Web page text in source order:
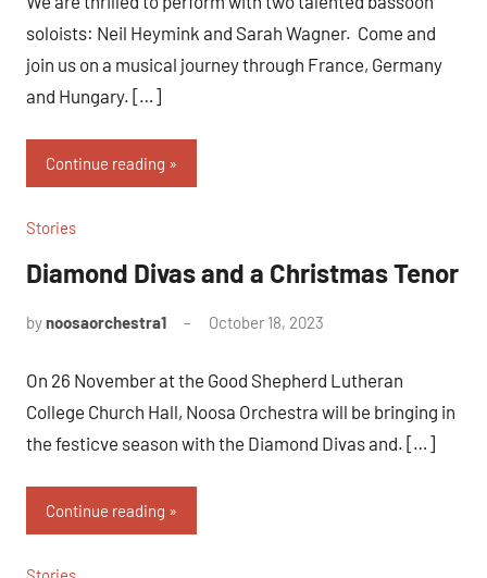
soloists: Neil Heymink and Sarah Wagner. Come and
join us on a musical journey through France, Germany
and Hungary. […]
Continue reading
Stories
Diamond Divas and a Christmas Tenor
bynoosaorchestra1 October 18, 2023
On 26 November at the Good Shepherd Lutheran
College Church Hall, Noosa Orchestra will be bringing in
the festicve season with the Diamond Divas and. […]
Continue reading